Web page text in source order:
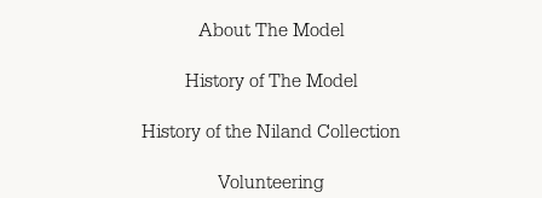
About The Model
History of The Model
History of the Niland Collection
Volunteering